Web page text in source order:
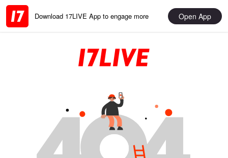
Download 17LIVE App to engage more Open App